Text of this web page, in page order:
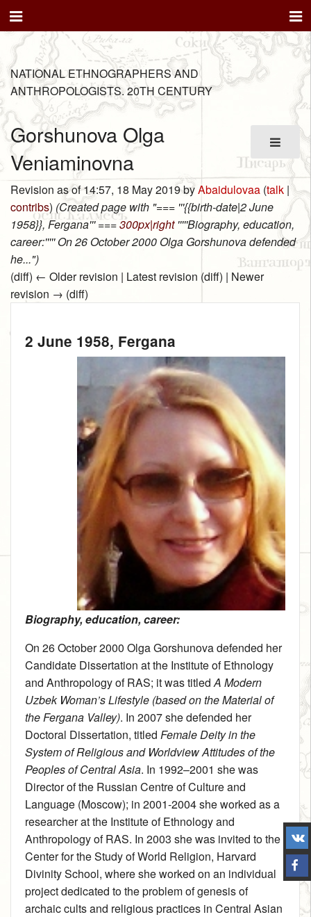
NATIONAL ETHNOGRAPHERS AND
ANTHROPOLOGISTS. 20TH CENTURY
Gorshunova Olga
Veniaminovna
Revision as of 14:57, 18 May 2019 byAbaidulovaa (talk |
contribs) (Created page with "=== '''{{birth-date|2 June
1958}}, Fergana''' ===300px|right'''''Biography, education,
career:''''' On 26 October 2000 Olga Gorshunova defended
he...")
(diff) ← Older revision | Latest revision (diff) | Newer
revision → (diff)
2 June 1958, Fergana
Biography, education, career:
On 26 October 2000 Olga Gorshunova defended her
Candidate Dissertation at the Institute of Ethnology
and Anthropology of RAS; it was titledA Modern
Uzbek Woman’s Lifestyle (based on the Material of
the Fergana Valley). In 2007 she defended her
Doctoral Dissertation, titled Female Deity in the
System of Religious and Worldview Attitudes of the
Peoples of Central Asia. In 1992–2001 she was
Director of the Russian Centre of Culture and
Language (Moscow); in 2001‑2004 she worked as a
researcher at the Institute of Ethnology and
Anthropology of RAS. In 2003 she was invited to the
Center for the Study of World Religion, Harvard
Divinity School, where she worked on an individual
project dedicated to the problem of genesis of
archaic cults and religious practices in Central Asian